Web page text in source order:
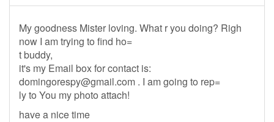
My goodness Mister loving. What r you doing? Righ
now I am trying to find ho=
t buddy,
it's my Email box for contact is:
domingorespy@gmail.com . I am going to rep=
ly to You my photo attach!
have a nice time